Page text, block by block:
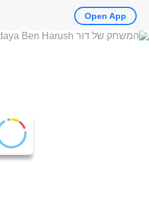
Open App